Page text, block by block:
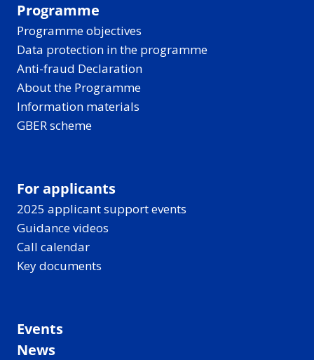
Programme
Programme objectives
Data protection in the programme
Anti-fraud Declaration
About the Programme
Information materials
GBER scheme
For applicants
2025 applicant support events
Guidance videos
Call calendar
Key documents
Events
News